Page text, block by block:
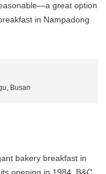
great option
in Nampadong
Busan
bakery breakfast in